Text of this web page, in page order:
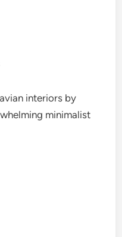
interiors by
minimalist